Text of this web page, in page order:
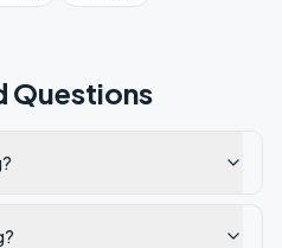
Questions